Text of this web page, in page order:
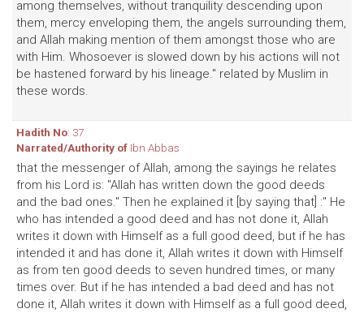
among themselves, without tranquility descending upon
them, mercy enveloping them, the angels surrounding them,
and Allah making mention of them amongst those who are
with Him. Whosoever is slowed down by his actions will not
be hastened forward by his lineage." related by Muslim in
these words.
Hadith No: 37
Narrated/Authority of Ibn Abbas
that the messenger of Allah, among the sayings he relates
from his Lord is: "Allah has written down the good deeds
and the bad ones." Then he explained it [by saying that] :" He
who has intended a good deed and has not done it, Allah
writes it down with Himself as a full good deed, but if he has
intended it and has done it, Allah writes it down with Himself
as from ten good deeds to seven hundred times, or many
times over. But if he has intended a bad deed and has not
done it, Allah writes it down with Himself as a full good deed,